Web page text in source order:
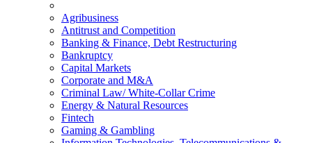
Agribusiness
Antitrust and Competition
Banking & Finance, Debt Restructuring
Bankruptcy
Capital Markets
Corporate and M&A
Criminal Law/ White-Collar Crime
Energy & Natural Resources
Fintech
Gaming & Gambling